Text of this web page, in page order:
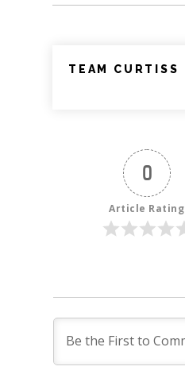
TEAM CURTISS
0
Article Rating